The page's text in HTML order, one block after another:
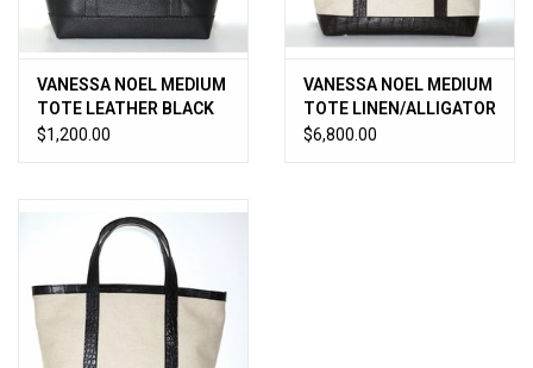
VANESSA NOEL MEDIUM
TOTE LEATHER BLACK
$1,200.00
VANESSA NOEL MEDIUM
TOTE LINEN/ALLIGATOR
TMORO
$6,800.00